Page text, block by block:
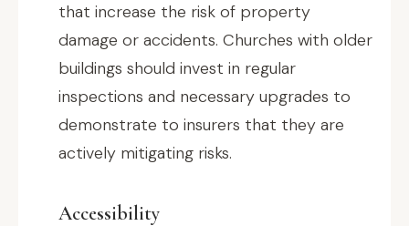
that increase the risk of property
damage or accidents. Churches with older
buildings should invest in regular
inspections and necessary upgrades to
demonstrate to insurers that they are
actively mitigating risks.
Accessibility